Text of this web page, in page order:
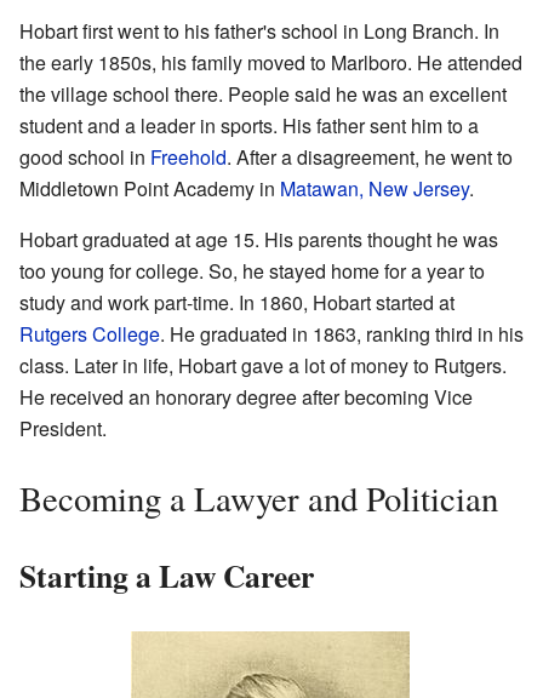
Hobart first went to his father's school in Long Branch. In
the early 1850s, his family moved to Marlboro. He attended
the village school there. People said he was an excellent
student and a leader in sports. His father sent him to a
good school in Freehold. After a disagreement, he went to
Middletown Point Academy in Matawan, New Jersey.
Hobart graduated at age 15. His parents thought he was
too young for college. So, he stayed home for a year to
study and work part-time. In 1860, Hobart started at
Rutgers College. He graduated in 1863, ranking third in his
class. Later in life, Hobart gave a lot of money to Rutgers.
He received an honorary degree after becoming Vice
President.
Becoming a Lawyer and Politician
Starting a Law Career